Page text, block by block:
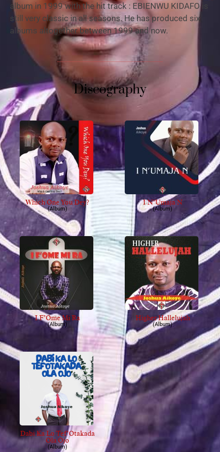
album in 1999 with the hit track : EBIENWU KIDAFO is
still very classic in all seasons. He has produced six
albums altogether between 1999 and now.
Discography
Which One You Dey?
(Album)
I N’Umaja N
(Album)
I F’Ome Mi Ra
(Album)
Higher Hallelujah
(Album)
Dabi Ka Lo Tef’Otakada
Ola Ojo
(Album)